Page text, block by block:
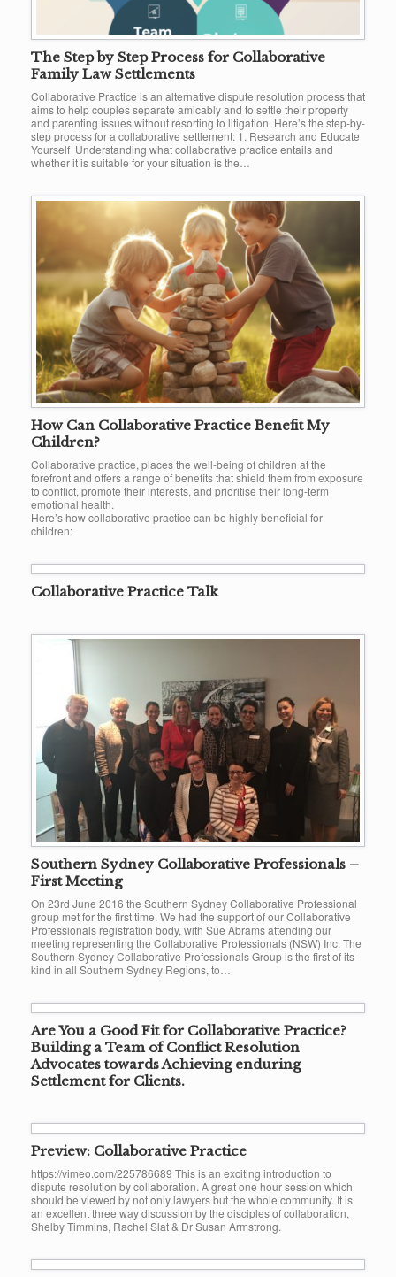
The Step by Step Process for Collaborative
Family Law Settlements
Collaborative Practice is an alternative dispute resolution process that
aims to help couples separate amicably and to settle their property
and parenting issues without resorting to litigation. Here’s the step-by-
step process for a collaborative settlement: 1. Research and Educate
Yourself Understanding what collaborative practice entails and
whether it is suitable for your situation is the…
How Can Collaborative Practice Benefit My
Children?
Collaborative practice, places the well-being of children at the
forefront and offers a range of benefits that shield them from exposure
to conflict, promote their interests, and prioritise their long-term
emotional health.
Here’s how collaborative practice can be highly beneficial for
children:
Collaborative Practice Talk
Southern Sydney Collaborative Professionals –
First Meeting
On 23rd June 2016 the Southern Sydney Collaborative Professional
group met for the first time. We had the support of our Collaborative
Professionals registration body, with Sue Abrams attending our
meeting representing the Collaborative Professionals (NSW) Inc. The
Southern Sydney Collaborative Professionals Group is the first of its
kind in all Southern Sydney Regions, to…
Are You a Good Fit for Collaborative Practice?
Building a Team of Conflict Resolution
Advocates towards Achieving enduring
Settlement for Clients.
Preview: Collaborative Practice
https://vimeo.com/225786689 This is an exciting introduction to
dispute resolution by collaboration. A great one hour session which
should be viewed by not only lawyers but the whole community. It is
an excellent three way discussion by the disciples of collaboration,
Shelby Timmins, Rachel Slat & Dr Susan Armstrong.